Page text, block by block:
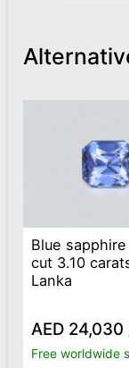
Blue
cut 3.10
Lanka
AED 24,030
Free worldwide